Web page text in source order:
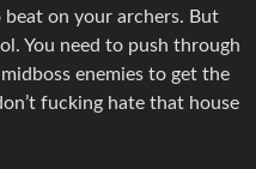
on your archers. But
You need to push through
enemies to get the
fucking hate that house